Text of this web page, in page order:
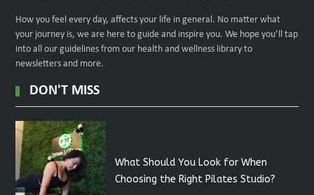
How you feel every day, affects your life in general. No matter what
your journey is, we are here to guide and inspire you. We hope you’ll tap
into all our guidelines from our health and wellness library to
newsletters and more.
DON'T MISS
What Should You Look for When
Choosing the Right Pilates Studio?